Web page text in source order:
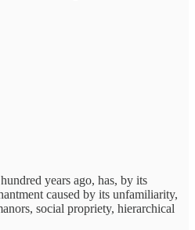
years ago, has, by its
caused by its unfamiliarity,
social propriety, hierarchical